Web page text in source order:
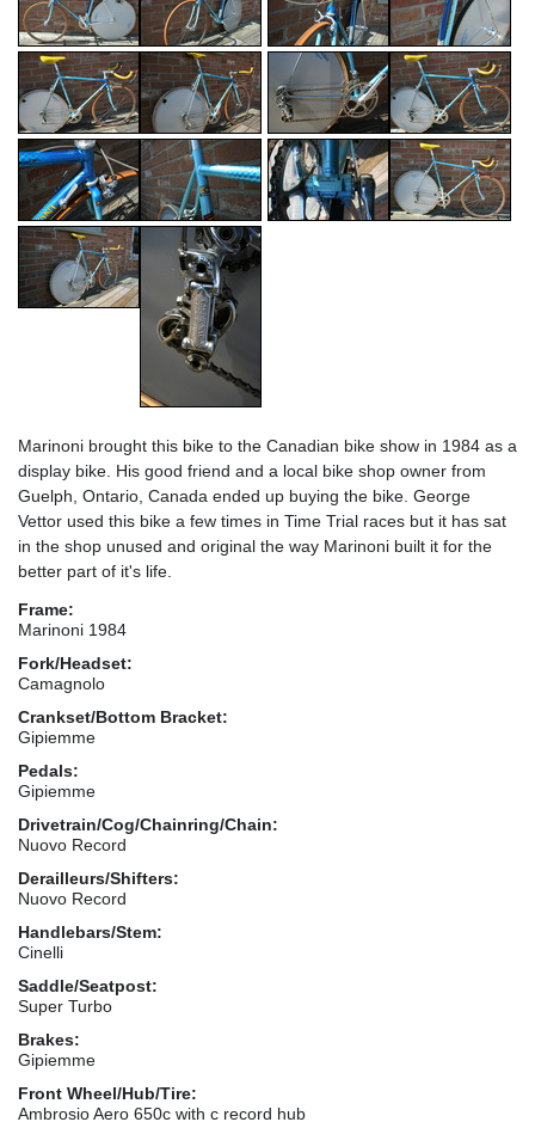
Marinoni brought this bike to the Canadian bike show in 1984 as a
display bike. His good friend and a local bike shop owner from
Guelph, Ontario, Canada ended up buying the bike. George
Vettor used this bike a few times in Time Trial races but it has sat
in the shop unused and original the way Marinoni built it for the
better part of it's life.
Frame:
Marinoni 1984
Fork/Headset:
Camagnolo
Crankset/Bottom Bracket:
Gipiemme
Pedals:
Gipiemme
Drivetrain/Cog/Chainring/Chain:
Nuovo Record
Derailleurs/Shifters:
Nuovo Record
Handlebars/Stem:
Cinelli
Saddle/Seatpost:
Super Turbo
Brakes:
Gipiemme
Front Wheel/Hub/Tire:
Ambrosio Aero 650c with c record hub